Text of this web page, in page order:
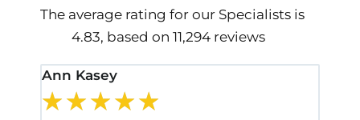
The average rating for our Specialists is
4.83, based on 11,294 reviews
Ann Kasey
★★★★★